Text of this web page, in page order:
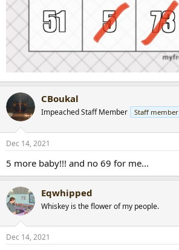
CBoukal
Impeached Staff Member Staff member
Dec 14, 2021
5 more baby!!! and no 69 for me...
Eqwhipped
Whiskey is the flower of my people.
Dec 14, 2021